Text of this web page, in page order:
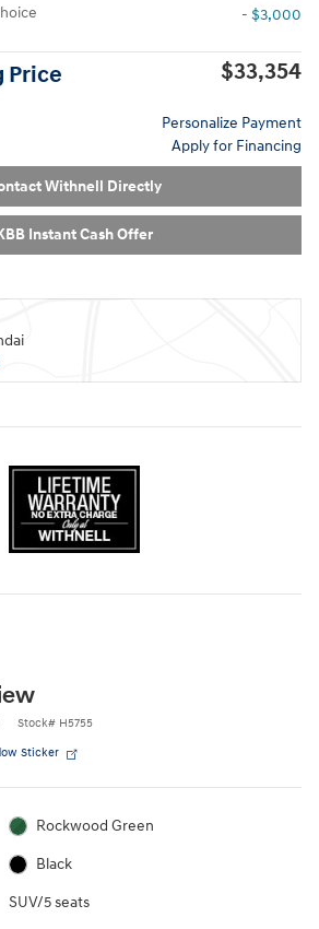
- $3,000
Price $33,354
Personalize Payment
Apply for Financing
Withnell Directly
Instant Cash Offer
Stock# H5755
Sticker
Rockwood Green
Black
SUV/5 seats